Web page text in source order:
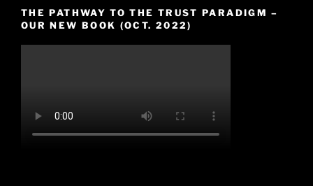
THE PATHWAY TO THE TRUST PARADIGM –
OUR NEW BOOK (OCT. 2022)